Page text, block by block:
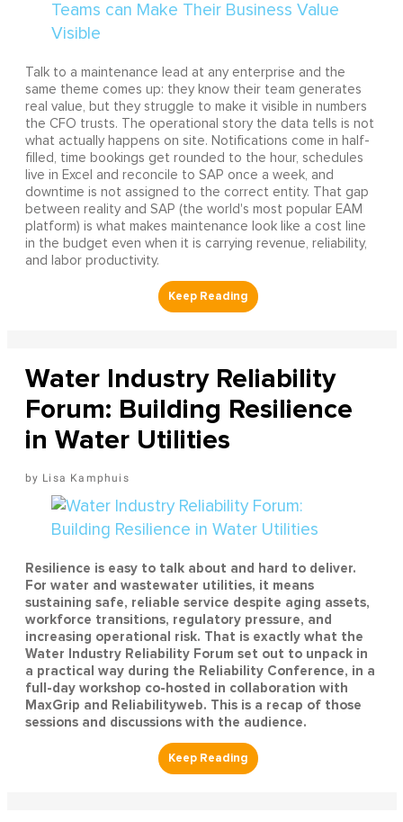
Talk to a maintenance lead at any enterprise and the
same theme comes up: they know their team generates
real value, but they struggle to make it visible in numbers
the CFO trusts. The operational story the data tells is not
what actually happens on site. Notifications come in half-
filled, time bookings get rounded to the hour, schedules
live in Excel and reconcile to SAP once a week, and
downtime is not assigned to the correct entity. That gap
between reality and SAP (the world's most popular EAM
platform) is what makes maintenance look like a cost line
in the budget even when it is carrying revenue, reliability,
and labor productivity.
Water Industry Reliability
Forum: Building Resilience
in Water Utilities
Lisa Kamphuis
Resilience is easy to talk about and hard to deliver.
For water and wastewater utilities, it means
sustaining safe, reliable service despite aging assets,
workforce transitions, regulatory pressure, and
increasing operational risk. That is exactly what the
Water Industry Reliability Forum set out to unpack in
a practical way during the Reliability Conference, in a
full-day workshop co-hosted in collaboration with
MaxGrip and Reliabilityweb. This is a recap of those
sessions and discussions with the audience.